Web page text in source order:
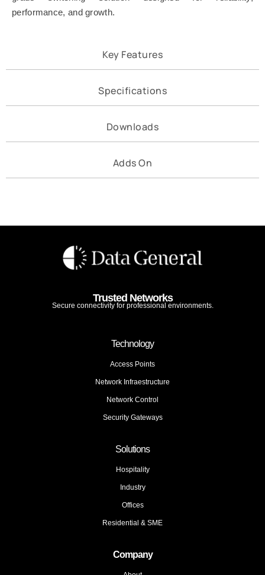
Key Features
Specifications
Downloads
Adds On
performance, and growth.
Trusted Networks
Secure connectivity for professional environments.
Technology
Access Points
Network Infraestructure
Network Control
Security Gateways
Solutions
Hospitality
Industry
Offices
Residential & SME
Company